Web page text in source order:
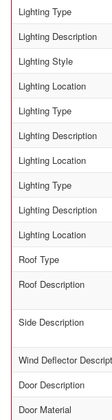
Lighting Type
Lighting Description
Lighting Style
Lighting Location
Lighting Type
Lighting Description
Lighting Location
Lighting Type
Lighting Description
Lighting Location
Roof Type
Roof Description
Side Description
Wind Deflector
Door Description
Door Material